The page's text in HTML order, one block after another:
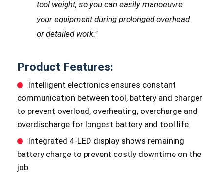
tool weight, so you can easily manoeuvre
your equipment during prolonged overhead
or detailed work."
Product Features:
Intelligent electronics ensures constant
communication between tool, battery and charger
to prevent overload, overheating, overcharge and
overdischarge for longest battery and tool life
Integrated 4-LED display shows remaining
battery charge to prevent costly downtime on the
job